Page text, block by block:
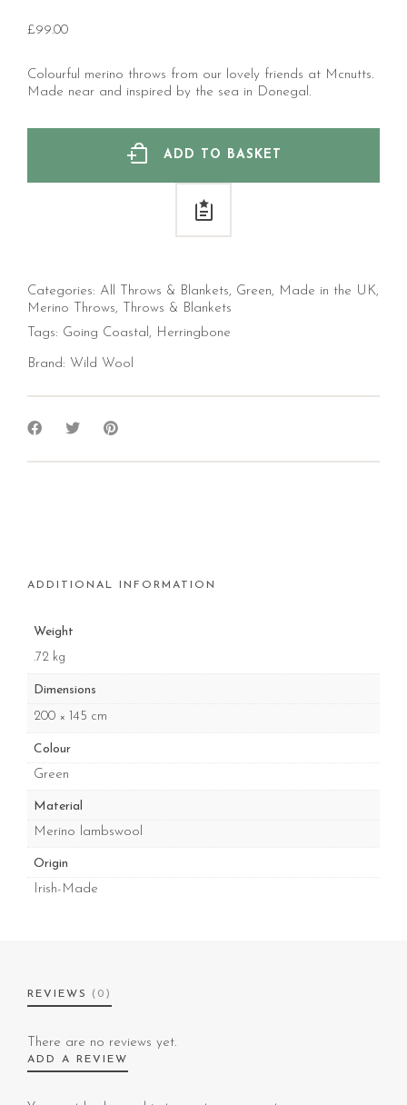
£99.00
Colourful merino throws from our lovely friends at Mcnutts.
Made near and inspired by the sea in Donegal.
ADD TO BASKET
Categories: All Throws & Blankets, Green, Made in the UK,
Merino Throws,
Throws & Blankets
Tags: Going Coastal, Herringbone
Brand: Wild Wool
ADDITIONAL INFORMATION
Weight
.72 kg
Dimensions
200 × 145 cm
Colour
Green
Material
Merino lambswool
Origin
Irish-Made
REVIEWS (0)
There are no reviews yet.
ADD A REVIEW